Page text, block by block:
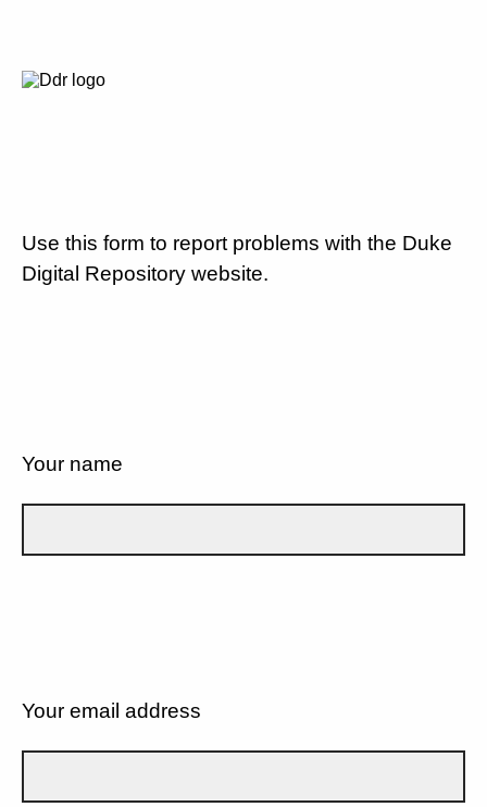
Use this form to report problems with the Duke
Digital Repository website.
Your name
Your email address